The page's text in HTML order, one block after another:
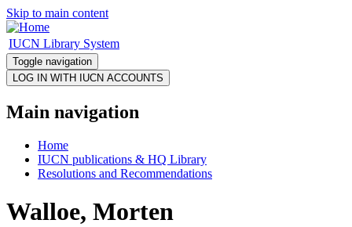
Skip to main content
IUCN Library System
Toggle navigation
Main navigation
Home
IUCN publications & HQ Library
Resolutions and Recommendations
Walloe, Morten